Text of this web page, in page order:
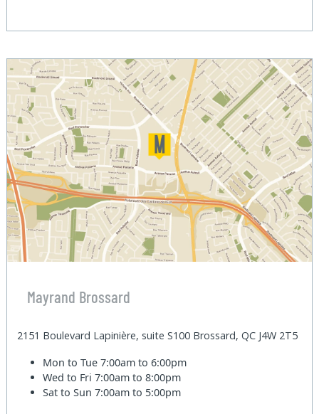
Mayrand Brossard
2151 Boulevard Lapinière, suite S100 Brossard, QC J4W 2T5
Mon to Tue7:00am to 6:00pm
Wed to Fri7:00am to 8:00pm
Sat to Sun7:00am to 5:00pm